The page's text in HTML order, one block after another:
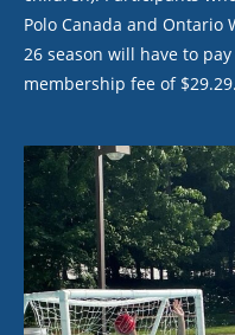
Polo Canada and Ontario
26 season will have to
membership fee of $29.29.